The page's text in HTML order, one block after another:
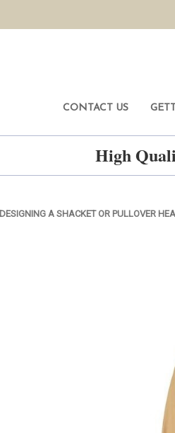
CONTACT US
High
DESIGNING A SHACKET OR PULLOVER